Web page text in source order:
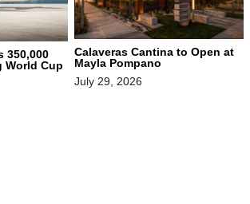
350,000
World Cup
Calaveras Cantina to Open at
Mayla Pompano
July 29, 2026